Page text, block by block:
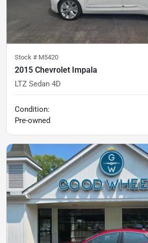
Stock # M5420
2015 Chevrolet Impala
LTZ Sedan 4D
Condition:
Pre-owned